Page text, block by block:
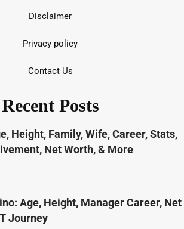
Disclaimer
Privacy policy
Contact Us
Recent Posts
Height, Family, Wife, Career, Stats,
Net Worth, & More
Age, Height, Manager Career, Net
Journey